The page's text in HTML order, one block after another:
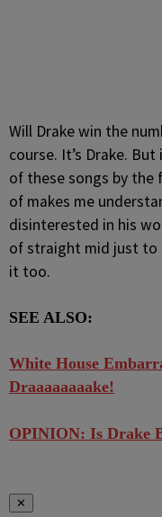
Will Drake win the
course. It’s Drake.
of these songs by the
of makes me
disinterested in his
of straight mid just to
it too.
SEE ALSO:
White House
Draaaaaaaake!
OPINION: Is Drake
✕